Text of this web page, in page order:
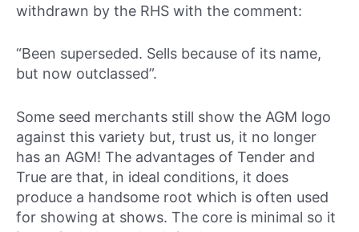
withdrawn by the RHS with the comment:
“Been superseded. Sells because of its name,
but now outclassed”.
Some seed merchants still show the AGM logo
against this variety but, trust us, it no longer
has an AGM! The advantages of Tender and
True are that, in ideal conditions, it does
produce a handsome root which is often used
for showing at shows. The core is minimal so it